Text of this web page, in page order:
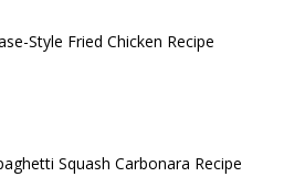
Style Fried Chicken Recipe
Squash Carbonara Recipe